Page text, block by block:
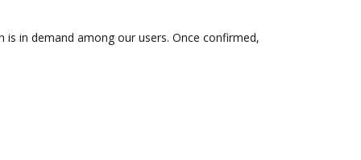
in demand among our users. Once confirmed,